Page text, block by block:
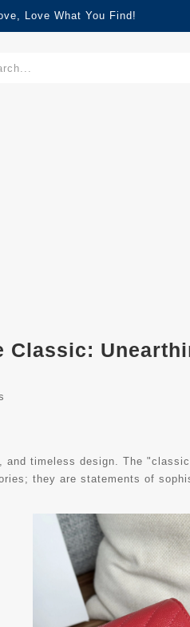
Love What You Find!
Classic:
and timeless design. The
they are statements of